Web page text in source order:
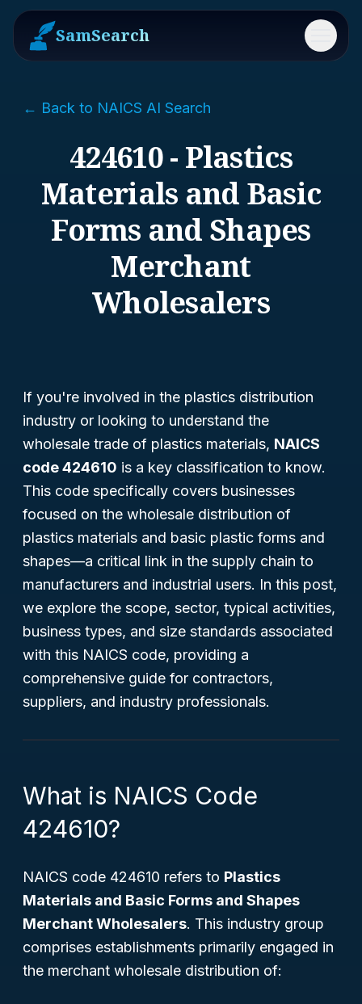
SamSearch Menu
← Back to NAICS AI Search
424610 - Plastics
Materials and Basic
Forms and Shapes
Merchant
Wholesalers
If you're involved in the plastics distribution
industry or looking to understand the
wholesale trade of plastics materials, NAICS
code 424610 is a key classification to know.
This code specifically covers businesses
focused on the wholesale distribution of
plastics materials and basic plastic forms and
shapes—a critical link in the supply chain to
manufacturers and industrial users. In this post,
we explore the scope, sector, typical activities,
business types, and size standards associated
with this NAICS code, providing a
comprehensive guide for contractors,
suppliers, and industry professionals.
What is NAICS Code
424610?
NAICS code 424610 refers to Plastics
Materials and Basic Forms and Shapes
Merchant Wholesalers. This industry group
comprises establishments primarily engaged in
the merchant wholesale distribution of: